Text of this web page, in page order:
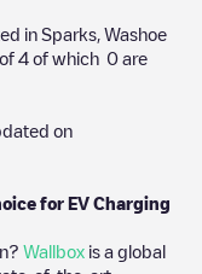
in Sparks Washoe
4 of which 0 are
on
for EV Charging
Wallbox is a global